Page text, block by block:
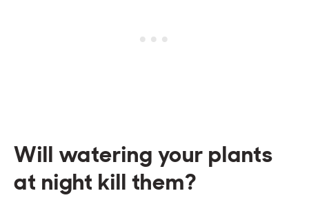
Will watering your plants
at night kill them?